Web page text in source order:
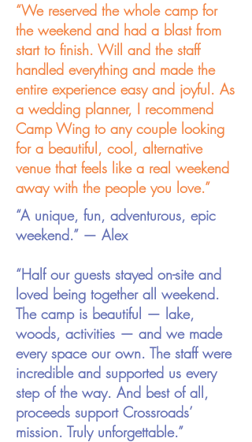
“We reserved the whole camp for
the weekend and had a blast from
start to finish. Will and the staff
handled everything and made the
entire experience easy and joyful. As
a wedding planner, I recommend
Camp Wing to any couple looking
for a beautiful, cool, alternative
venue that feels like a real weekend
away with the people you love.”
“A unique, fun, adventurous, epic
weekend.” — Alex
“Half our guests stayed on-site and
loved being together all weekend.
The camp is beautiful — lake,
woods, activities — and we made
every space our own. The staff were
incredible and supported us every
step of the way. And best of all,
proceeds support Crossroads’
mission. Truly unforgettable.”